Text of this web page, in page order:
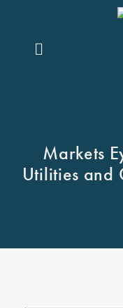
Markets
Utilities and